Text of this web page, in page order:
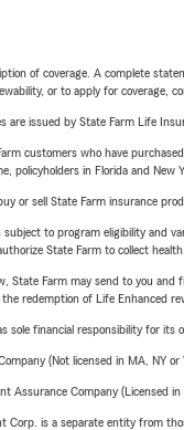
of coverage. A complete
or to apply for coverage,
are issued by State Farm Life
customers who have
policyholders in Florida and New
or sell State Farm insurance
to program eligibility and
State Farm to collect
State Farm may send to you and
redemption of Life Enhanced
sole financial responsibility for its
(Not licensed in MA, NY or
Assurance Company (Licensed in
Corp. is a separate entity from